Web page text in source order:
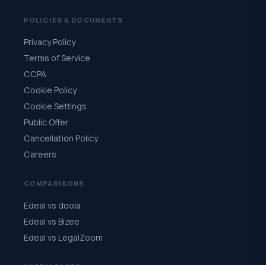
POLICIES & DOCUMENTS
Privacy Policy
Terms of Service
CCPA
Cookie Policy
Cookie Settings
Public Offer
Cancellation Policy
Careers
COMPARISONS
Edeal vs doola
Edeal vs Bizee
Edeal vs LegalZoom